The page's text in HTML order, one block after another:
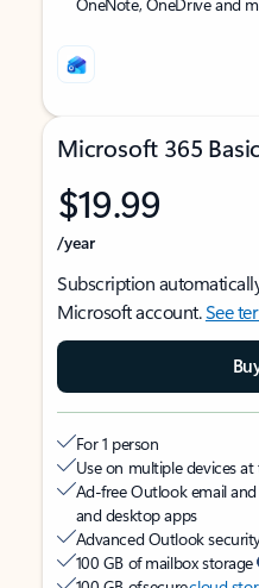
Microsoft 365 Basic
$19.99
/year
Subscription
Microsoft account.See
For 1 person
Use on multiple devices
Ad-free Outlook email
and desktop apps
Advanced Outlook
100 GB of mailbox storage